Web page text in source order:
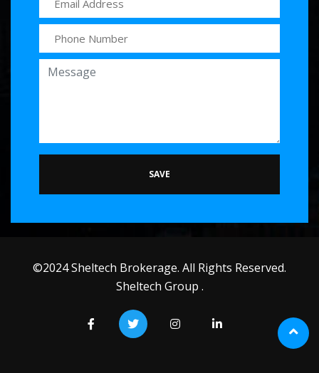
SAVE
©2024 Sheltech Brokerage. All Rights Reserved.
Sheltech Group .